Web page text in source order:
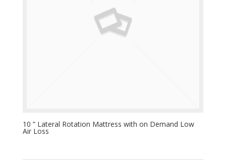
10 ” Lateral Rotation Mattress with on Demand Low
Air Loss